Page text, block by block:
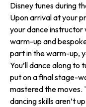
Disney tunes during
Upon arrival at your
your dance instructor
warm-up and
part in the warm-up,
You’ll dance along to
put on a final stage-
mastered the moves.
dancing skills aren’t